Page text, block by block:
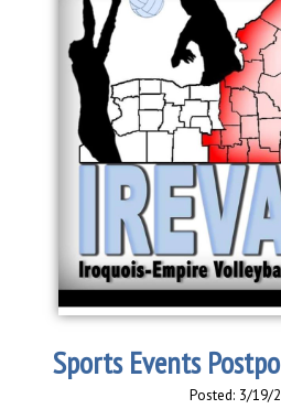
Sports Events
Posted: 3/19/